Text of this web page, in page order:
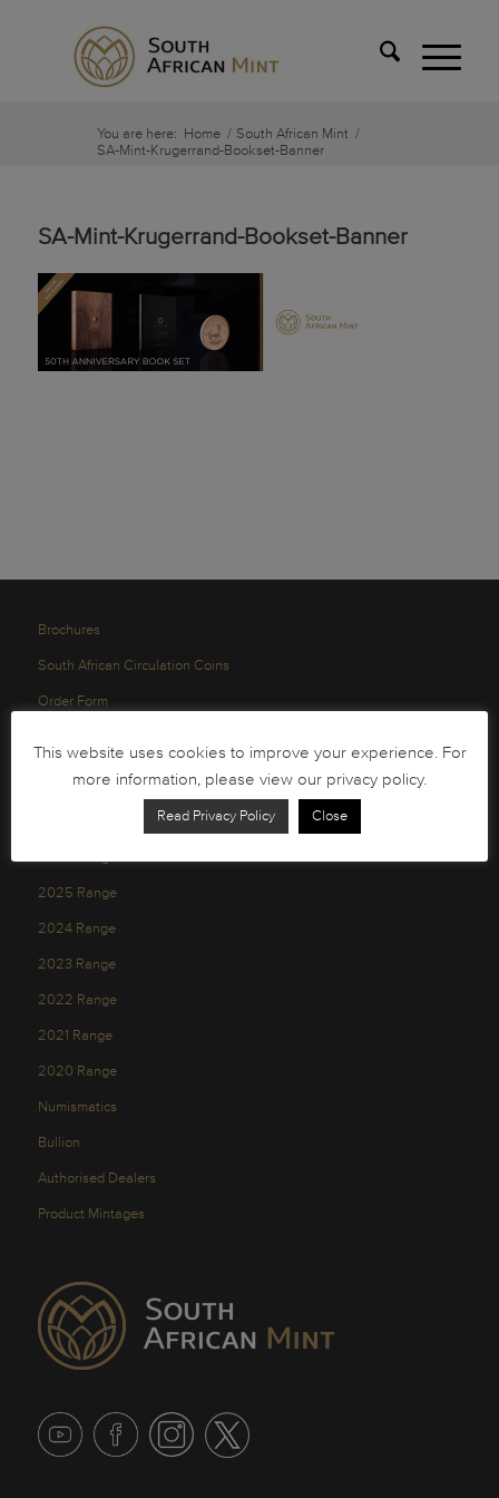
You are here: Home / South African Mint /
SA-Mint-Krugerrand-Bookset-Banner
SA-Mint-Krugerrand-Bookset-Banner
Brochures
South African Circulation Coins
Order Form
Privacy Policy
2025 Range
2024 Range
2023 Range
2022 Range
2021 Range
2020 Range
Numismatics
Bullion
Authorised Dealers
Product Mintages
This website uses cookies to improve your experience. For
more information, please view our privacy policy.
Read Privacy Policy Close